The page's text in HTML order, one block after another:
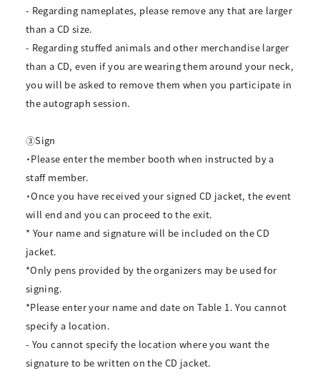
- Regarding nameplates, please remove any that are larger
than a CD size.
- Regarding stuffed animals and other merchandise larger
than a CD, even if you are wearing them around your neck,
you will be asked to remove them when you participate in
the autograph session.
③Sign
・Please enter the member booth when instructed by a
staff member.
・Once you have received your signed CD jacket, the event
will end and you can proceed to the exit.
* Your name and signature will be included on the CD
jacket.
*Only pens provided by the organizers may be used for
signing.
*Please enter your name and date on Table 1. You cannot
specify a location.
- You cannot specify the location where you want the
signature to be written on the CD jacket.